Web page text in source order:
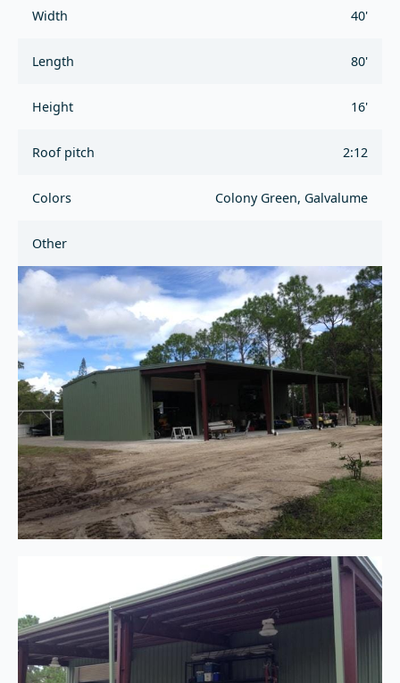
Width 40'
Length 80'
Height 16'
Roof pitch 2:12
Colors Colony Green, Galvalume
Other